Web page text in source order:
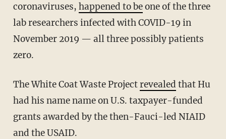
coronaviruses, happened to beone of the three
lab researchers infected with COVID-19 in
November 2019 — all three possibly patients
zero.
TheWhite Coat Waste Projectrevealed that Hu
had his name name on U.S. taxpayer-funded
grants awarded by the then-Fauci-led NIAID
and the USAID.